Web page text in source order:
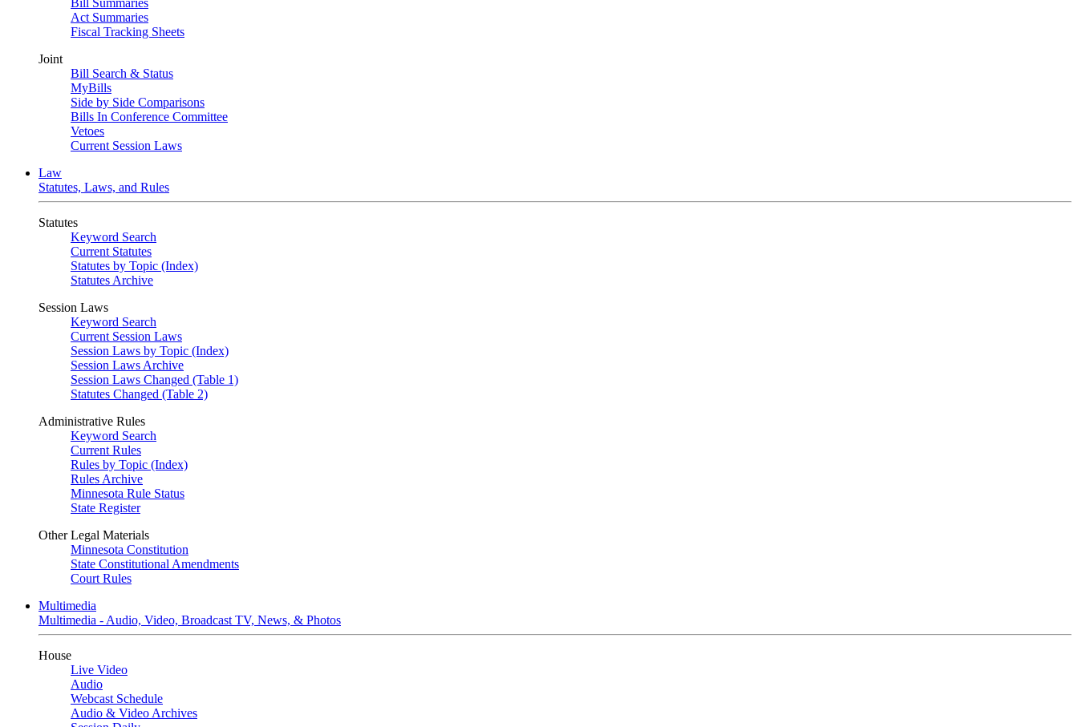
Bill Summaries
Act Summaries
Fiscal Tracking Sheets
Joint
Bill Search & Status
MyBills
Side by Side Comparisons
Bills In Conference Committee
Vetoes
Current Session Laws
Law
Statutes, Laws, and Rules
Statutes
Keyword Search
Current Statutes
Statutes by Topic (Index)
Statutes Archive
Session Laws
Keyword Search
Current Session Laws
Session Laws by Topic (Index)
Session Laws Archive
Session Laws Changed (Table 1)
Statutes Changed (Table 2)
Administrative Rules
Keyword Search
Current Rules
Rules by Topic (Index)
Rules Archive
Minnesota Rule Status
State Register
Other Legal Materials
Minnesota Constitution
State Constitutional Amendments
Court Rules
Multimedia
Multimedia - Audio, Video, Broadcast TV, News, & Photos
House
Live Video
Audio
Webcast Schedule
Audio & Video Archives